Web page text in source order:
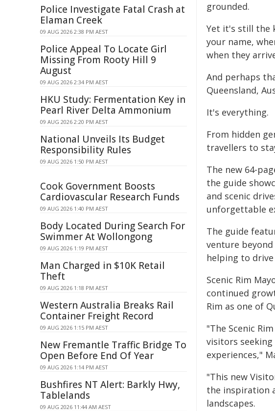
grounded.
Yet it's still the
your name,
when they
And perhaps
Queensland,
It's everything.
From hidden
travellers to
The new 64-
the guide
and scenic
unforgettable
The guide
venture
helping to
Scenic Rim
continued
Rim as one of
"The Scenic
visitors
experiences,"
"This new
the inspiration
landscapes.
Police Investigate Fatal Crash at
Elaman Creek
09 AUG 2026 2:38 PM AEST
Police Appeal To Locate Girl
Missing From Rooty Hill 9
August
09 AUG 2026 2:34 PM AEST
HKU Study: Fermentation Key in
Pearl River Delta Ammonium
09 AUG 2026 2:20 PM AEST
National Unveils Its Budget
Responsibility Rules
09 AUG 2026 1:50 PM AEST
Cook Government Boosts
Cardiovascular Research Funds
09 AUG 2026 1:40 PM AEST
Body Located During Search For
Swimmer At Wollongong
09 AUG 2026 1:19 PM AEST
Man Charged in $10K Retail
Theft
09 AUG 2026 1:18 PM AEST
Western Australia Breaks Rail
Container Freight Record
09 AUG 2026 1:15 PM AEST
New Fremantle Traffic Bridge To
Open Before End Of Year
09 AUG 2026 1:14 PM AEST
Bushfires NT Alert: Barkly Hwy,
Tablelands
09 AUG 2026 11:44 AM AEST